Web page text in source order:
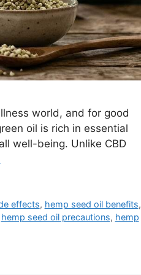
world, and for good
oil is rich in essential
well-being. Unlike CBD
effects, hemp seed oil benefits,
hemp seed oil precautions, hemp